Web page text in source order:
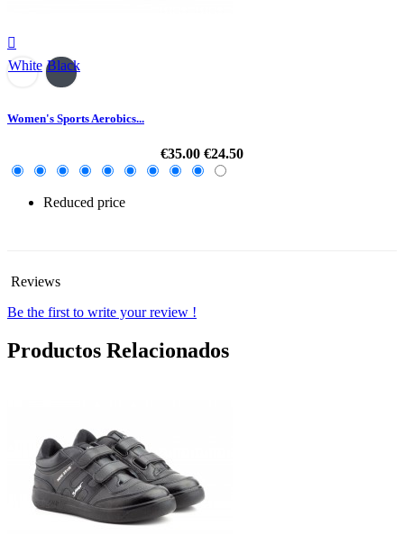

White Black
Women's Sports Aerobics...
€35.00 €24.50
Reduced price
Reviews
Be the first to write your review !
Productos Relacionados